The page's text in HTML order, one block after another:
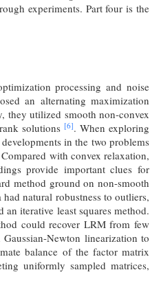
experiments. Part four is the
processing and noise
an alternating maximization
they utilized smooth non-convex
solutions [6]. When exploring
in the two problems
with convex relaxation,
provide important clues for
method ground on non-smooth
natural robustness to outliers,
iterative least squares method.
could recover LRM from few
Newton linearization to
balance of the factor matrix
uniformly sampled matrices,